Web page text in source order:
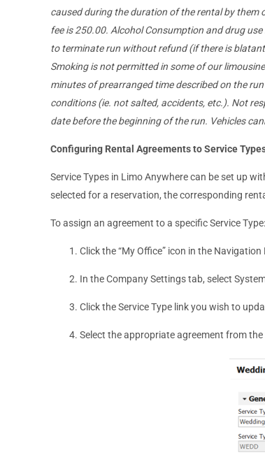
caused during the duration of the rental by them
fee is 250.00. Alcohol Consumption and drug
to terminate run without refund (if there is
Smoking is not permitted in some of our
minutes of prearranged time described on the
conditions (ie. not salted, accidents, etc.). Not
date before the beginning of the run. Vehicles
Configuring Rental Agreements to Service
Service Types in Limo Anywhere can be set up
selected for a reservation, the corresponding
To assign an agreement to a specific Service Type:
Click the “My Office” icon in the Navigation
In the Company Settings tab, select
Click the Service Type link you wish to
Select the appropriate agreement from